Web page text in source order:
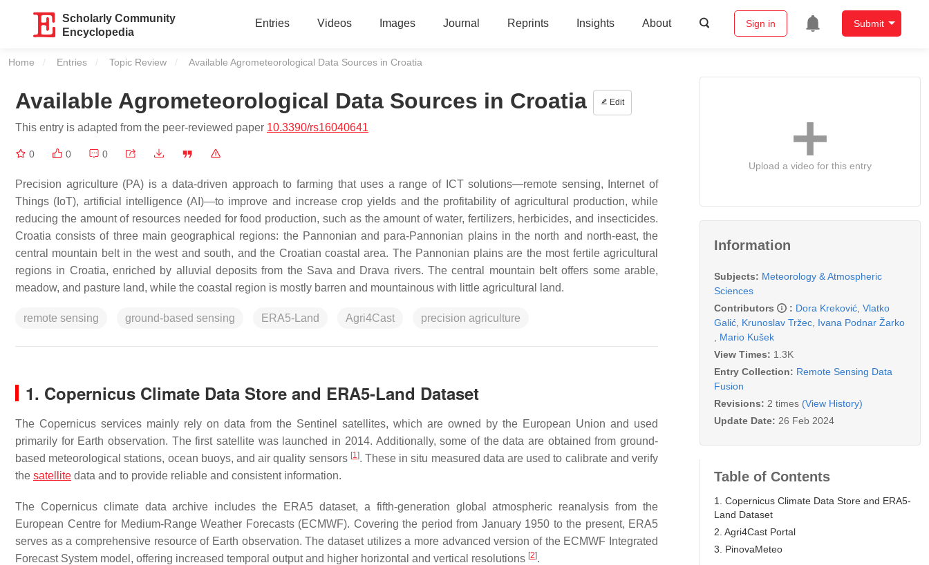
Scholarly Community
Encyclopedia
Entries Videos Images Journal Reprints Insights About Sign in Submit
Home Entries Topic Review Current:
Available Agrometeorological Data Sources in Croatia
Available Agrometeorological Data Sources in Croatia Edit
This entry is adapted from the peer-reviewed paper 10.3390/rs16040641
0 0 0
Precision agriculture (PA) is a data-driven approach to farming that uses a range of ICT solutions—remote sensing, Internet of
Things (IoT), artificial intelligence (AI)—to improve and increase crop yields and the profitability of agricultural production, while
reducing the amount of resources needed for food production, such as the amount of water, fertilizers, herbicides, and insecticides.
Croatia consists of three main geographical regions: the Pannonian and para-Pannonian plains in the north and north-east, the
central mountain belt in the west and south, and the Croatian coastal area. The Pannonian plains are the most fertile agricultural
regions in Croatia, enriched by alluvial deposits from the Sava and Drava rivers. The central mountain belt offers some arable,
meadow, and pasture land, while the coastal region is mostly barren and mountainous with little agricultural land.
remote sensing ground-based sensing ERA5-Land Agri4Cast precision agriculture
1. Copernicus Climate Data Store and ERA5-Land Dataset
The Copernicus services mainly rely on data from the Sentinel satellites, which are owned by the European Union and used
primarily for Earth observation. The first satellite was launched in 2014. Additionally, some of the data are obtained from ground-
based meteorological stations, ocean buoys, and air quality sensors [1]. These in situ measured data are used to calibrate and verify
the satellite data and to provide reliable and consistent information.
The Copernicus climate data archive includes the ERA5 dataset, a fifth-generation global atmospheric reanalysis from the
European Centre for Medium-Range Weather Forecasts (ECMWF). Covering the period from January 1950 to the present, ERA5
serves as a comprehensive resource of Earth observation. The dataset utilizes a more advanced version of the ECMWF Integrated
Forecast System model, offering increased temporal output and higher horizontal and vertical resolutions [2].
Upload a video for this entry
Information
Subjects: Meteorology & Atmospheric
Sciences
Contributors
: Dora Kreković Vlatko
Galić Krunoslav Tržec Ivana Podnar Žarko
Mario Kušek
View Times: 1.3K
Entry Collection: Remote Sensing Data
Fusion
Revisions: 2 times (View History)
Update Date: 26 Feb 2024
Table of Contents
1. Copernicus Climate Data Store and ERA5-
Land Dataset
2. Agri4Cast Portal
3. PinovaMeteo